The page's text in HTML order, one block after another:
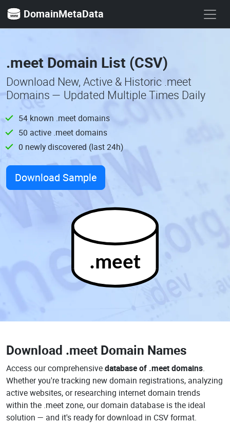
DomainMetaData
.meet Domain List (CSV)
Download New, Active & Historic .meet
Domains — Updated Multiple Times Daily
54 known .meet domains
50 active .meet domains
0 newly discovered (last 24h)
Download Sample
.meet
Download .meet Domain Names
Access our comprehensivedatabase of .meet domains.
Whether you're tracking new domain registrations, analyzing
active websites, or researching internet domain trends
within the .meet zone, our domain database is the ideal
solution — and it's ready for download in CSV format.